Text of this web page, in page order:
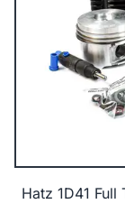
Hatz 1D41